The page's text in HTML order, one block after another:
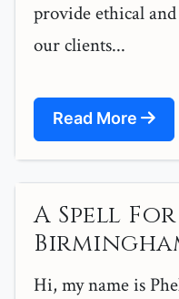
provide ethical
our clients...
Read More
A Spell
Hi, my name is